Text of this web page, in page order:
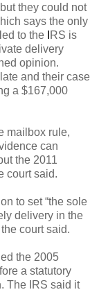
they could not
says the only
to the RS is
delivery
opinion.
and their case
a $167,000
mailbox rule,
can
the 2011
court said.
to set “the sole
delivery in the
court said.
the 2005
a statutory
The IRS said it